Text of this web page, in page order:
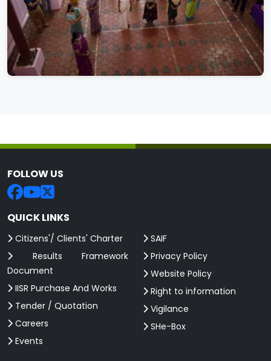
FOLLOW US
QUICK LINKS
Citizens'/ Clients' Charter
Results Framework
Document
IISR Purchase And Works
Tender / Quotation
Careers
Events
SAIF
Privacy Policy
Website Policy
Right to information
Vigilance
SHe-Box